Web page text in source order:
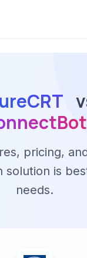
pricing,
solution is
needs.